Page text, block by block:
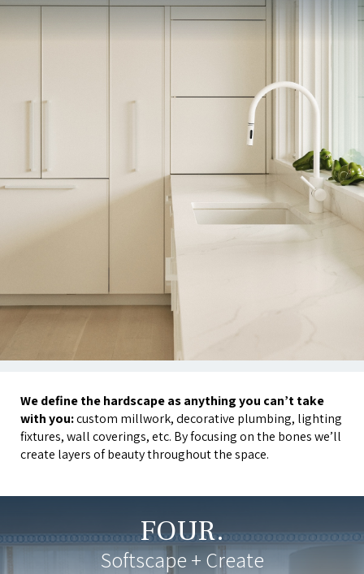
We define the hardscape as anything you can’t take
with you:custom millwork, decorative plumbing, lighting
fixtures, wall coverings, etc. By focusing on the bones we’ll
create layers of beauty throughout the space.
FOUR.
Softscape + Create